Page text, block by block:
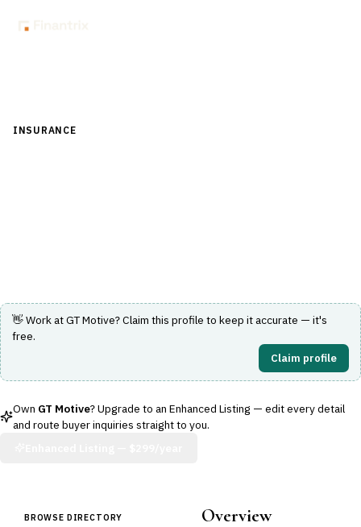
INSURANCE
👋 Work atGT Motive? Claim this profile to keep it accurate — it's
free.
Claim profile
Own GT Motive? Upgrade to an Enhanced Listing — edit every detail
and route buyer inquiries straight to you.
BROWSE DIRECTORY Overview